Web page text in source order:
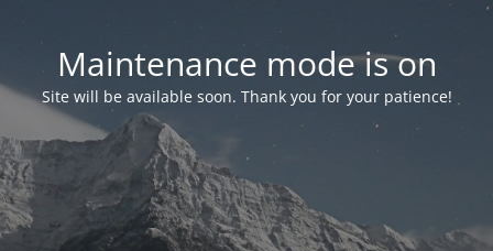
Maintenance mode is on
Site will be available soon. Thank you for your patience!